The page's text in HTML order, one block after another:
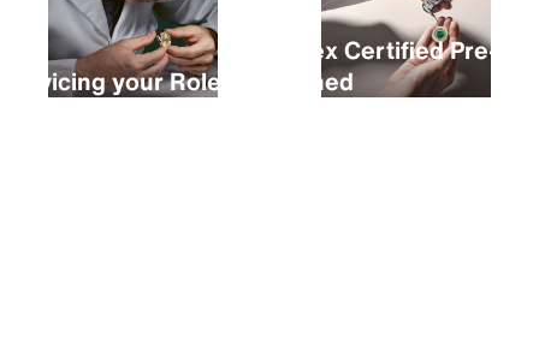
Servicing your Rolex
Rolex Certified Pre-
Owned